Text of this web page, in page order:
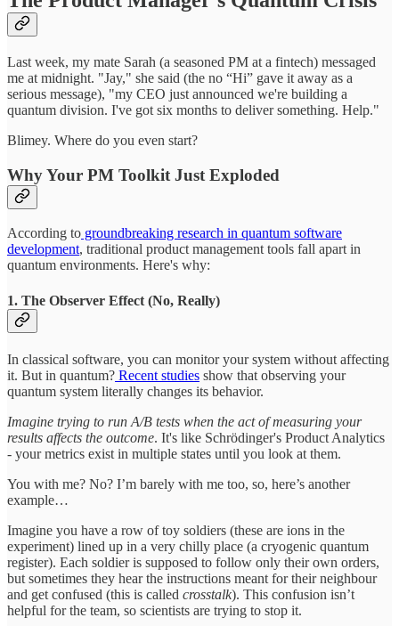
Last week, my mate Sarah (a seasoned PM at a fintech) messaged
me at midnight. "Jay," she said (the no “Hi” gave it away as a
serious message), "my CEO just announced we're building a
quantum division. I've got six months to deliver something. Help."
Blimey. Where do you even start?
Why Your PM Toolkit Just Exploded
According to groundbreaking research in quantum software
development, traditional product management tools fall apart in
quantum environments. Here's why:
1. The Observer Effect (No, Really)
In classical software, you can monitor your system without affecting
it. But in quantum? Recent studies show that observing your
quantum system literally changes its behavior.
Imagine trying to run A/B tests when the act of measuring your
results affects the outcome. It's like Schrödinger's Product Analytics
- your metrics exist in multiple states until you look at them.
You with me? No? I’m barely with me too, so, here’s another
example…
Imagine you have a row of toy soldiers (these are ions in the
experiment) lined up in a very chilly place (a cryogenic quantum
register). Each soldier is supposed to follow only their own orders,
but sometimes they hear the instructions meant for their neighbour
and get confused (this is called crosstalk). This confusion isn’t
helpful for the team, so scientists are trying to stop it.